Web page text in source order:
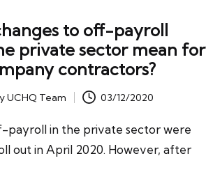
to off-payroll
private sector mean for
contractors?
UCHQ Team 03/12/2020
payroll in the private sector were
out in April 2020. However, after